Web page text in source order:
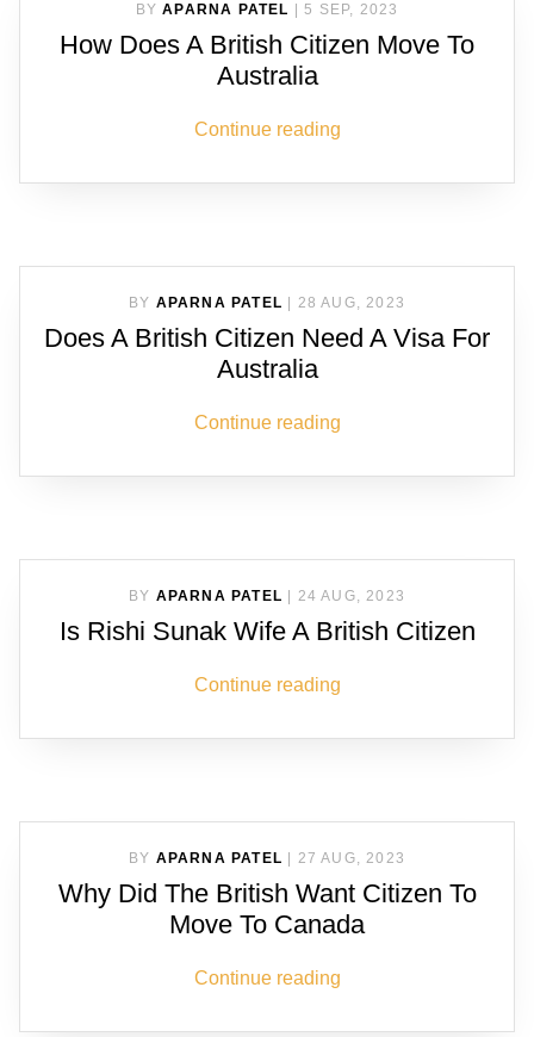
BY APARNA PATEL 5 SEP, 2023
How Does A British Citizen Move To
Australia
Continue reading
BY APARNA PATEL 28 AUG, 2023
Does A British Citizen Need A Visa For
Australia
Continue reading
BY APARNA PATEL 24 AUG, 2023
Is Rishi Sunak Wife A British Citizen
Continue reading
BY APARNA PATEL 27 AUG, 2023
Why Did The British Want Citizen To
Move To Canada
Continue reading